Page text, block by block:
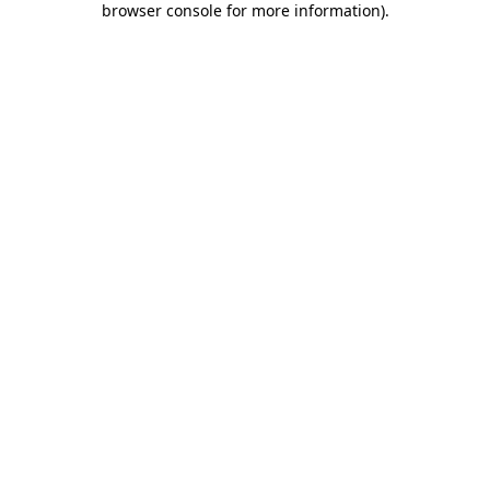
browser console for more information).